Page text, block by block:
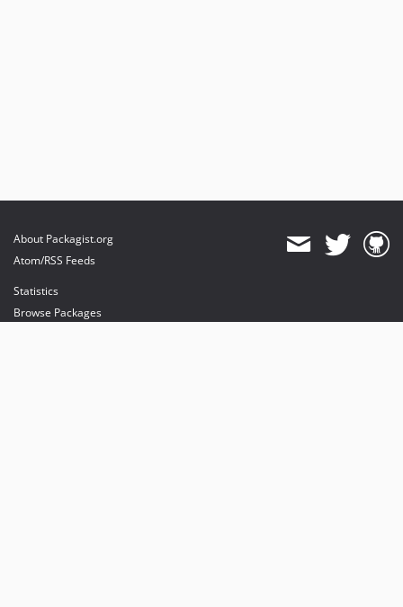
About Packagist.org
Atom/RSS Feeds
Statistics
Browse Packages